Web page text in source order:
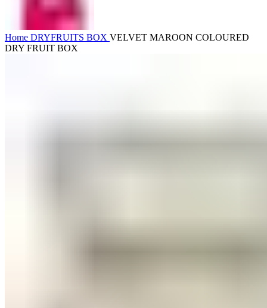
Home DRYFRUITS BOX VELVET MAROON COLOURED
DRY FRUIT BOX